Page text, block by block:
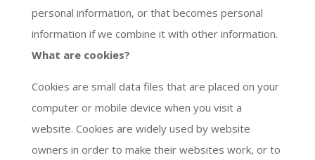
personal information, or that becomes personal
information if we combine it with other information.
What are cookies?
Cookies are small data files that are placed on your
computer or mobile device when you visit a
website. Cookies are widely used by website
owners in order to make their websites work, or to